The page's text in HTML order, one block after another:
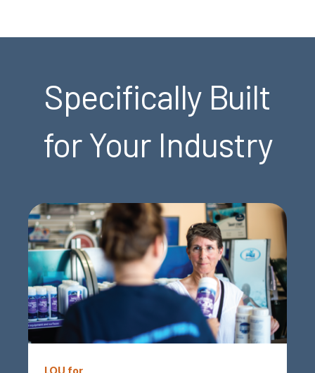
Specifically Built
for Your Industry
LOU for